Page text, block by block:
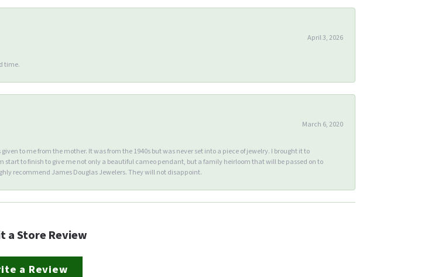
April 3, 2026
time.
March 6, 2020
to me from the mother. It was from the 1940s but was never set into a piece of jewelry. I brought it to
to finish to give me not only a beautiful cameo pendant, but a family heirloom that will be passed on to
recommend James Douglas Jewelers. They will not disappoint.
a Store Review
a Review